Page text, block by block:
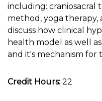
including: craniosacral
method, yoga therapy,
discuss how clinical
health model as well
and it's mechanism for
Credit Hours: 22